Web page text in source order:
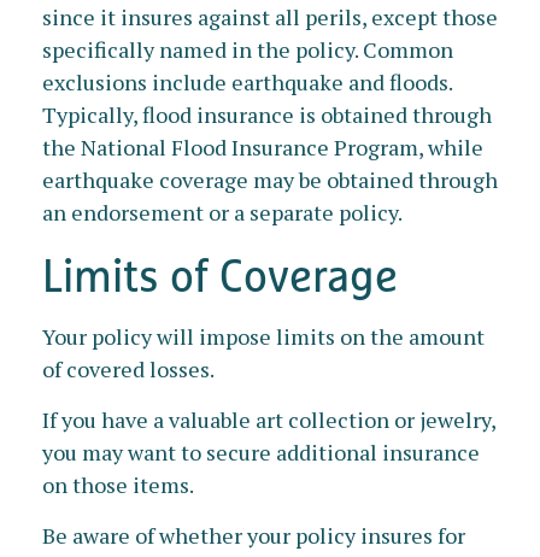
since it insures against all perils, except those
specifically named in the policy. Common
exclusions include earthquake and floods.
Typically, flood insurance is obtained through
the National Flood Insurance Program, while
earthquake coverage may be obtained through
an endorsement or a separate policy.
Limits of Coverage
Your policy will impose limits on the amount
of covered losses.
If you have a valuable art collection or jewelry,
you may want to secure additional insurance
on those items.
Be aware of whether your policy insures for